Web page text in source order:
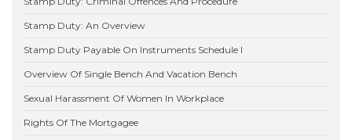
Stamp Duty: An Overview
Stamp Duty Payable On Instruments Schedule I
Overview Of Single Bench And Vacation Bench
Sexual Harassment Of Women In Workplace
Rights Of The Mortgagee